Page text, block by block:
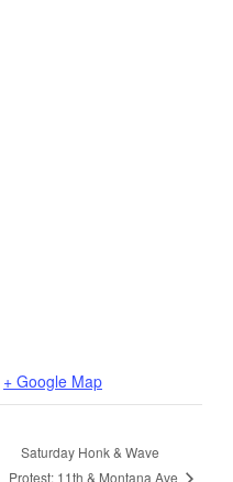
+ Google Map
Saturday Honk & Wave
Protest: 11th & Montana Ave